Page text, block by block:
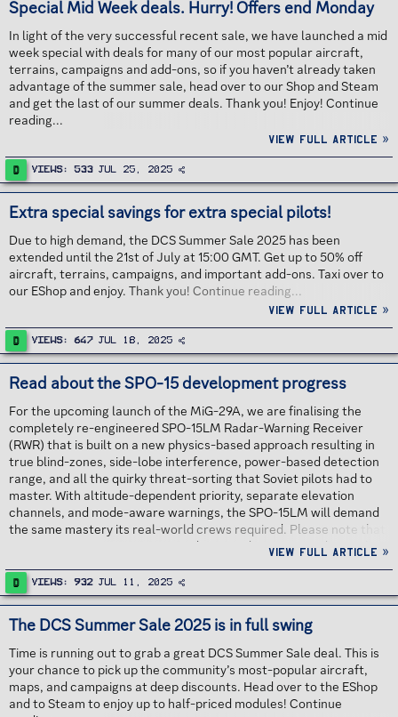
Special Mid Week deals. Hurry! Offers end Monday
In light of the very successful recent sale, we have launched a mid
week special with deals for many of our most popular aircraft,
terrains, campaigns and add-ons, so if you haven’t already taken
advantage of the summer sale, head over to our Shop and Steam
and get the last of our summer deals. Thank you! Enjoy! Continue
reading...
View full article »
D Views 533 Jul 25, 2025
Extra special savings for extra special pilots!
Due to high demand, the DCS Summer Sale 2025 has been
extended until the 21st of July at 15:00 GMT. Get up to 50% off
aircraft, terrains, campaigns, and important add-ons. Taxi over to
our EShop and enjoy. Thank you! Continue reading...
View full article »
D Views 647 Jul 18, 2025
Read about the SPO-15 development progress
For the upcoming launch of the MiG-29A, we are finalising the
completely re-engineered SPO-15LM Radar-Warning Receiver
(RWR) that is built on a new physics-based approach resulting in
true blind-zones, side-lobe interference, power-based detection
range, and all the quirky threat-sorting that Soviet pilots had to
master. With altitude-dependent priority, separate elevation
channels, and mode-aware warnings, the SPO-15LM will demand
the same mastery its real-world crews required. Please note that
time is running out to get a 30% discount during pre-order on the
Early Access launch is planned for September, 2025! Continue
reading...
View full article »
D Views 932 Jul 11, 2025
The DCS Summer Sale 2025 is in full swing
Time is running out to grab a great DCS Summer Sale deal. This is
your chance to pick up the community’s most-popular aircraft,
maps, and campaigns at deep discounts. Head over to the EShop
and to Steam to enjoy up to half-priced modules! Continue